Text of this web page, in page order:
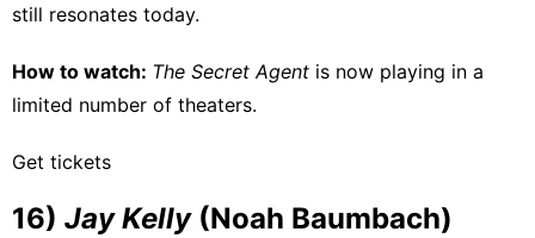
still resonates today.
How to watch: The Secret Agent is now playing in a
limited number of theaters.
Get tickets
16) Jay Kelly (Noah Baumbach)